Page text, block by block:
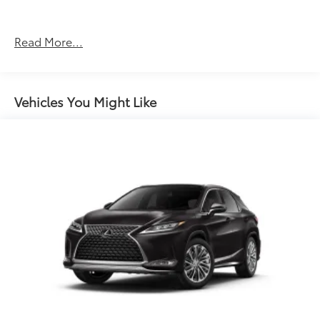
when the forward collision mitigation system
to help prevent or reduce the severity of an
accident. Forward collision mitigation is always
Now, with hands-on cruise control, simply set
your desired speed and let sensor technology
maintain a safe distance between you and
surrounding vehicles. It slows you down; speeds
you up and even keeps you in your own lane.
Meet your ultimate co-pilot with hands-on
cruise control.
Read More...
Vehicles You Might Like